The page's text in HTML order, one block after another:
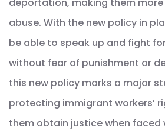
deportation, making them
abuse. With the new policy in
be able to speak up and fight
without fear of punishment or
this new policy marks a major
protecting immigrant workers’
them obtain justice when faced